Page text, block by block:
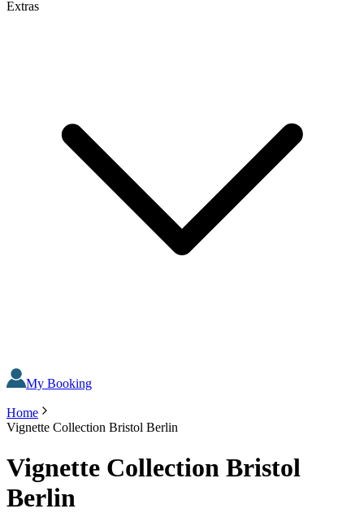
Extras
My Booking
Home
Vignette Collection Bristol Berlin
Vignette Collection Bristol
Berlin